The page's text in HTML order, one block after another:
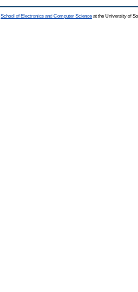
School of Electronics and Computer Science at the University of